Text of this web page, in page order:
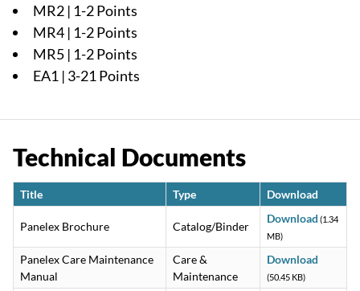
MR2 | 1-2 Points
MR4 | 1-2 Points
MR5 | 1-2 Points
EA1 | 3-21 Points
Technical Documents
Title Type Download
Panelex Brochure Catalog/Binder
Download (1.34
MB)
Panelex Care Maintenance
Manual
Care &
Maintenance
Download
(50.45 KB)